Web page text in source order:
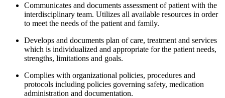
Communicates and documents assessment of patient with the
interdisciplinary team. Utilizes all available resources in order
to meet the needs of the patient and family.
Develops and documents plan of care, treatment and services
which is individualized and appropriate for the patient needs,
strengths, limitations and goals.
Complies with organizational policies, procedures and
protocols including policies governing safety, medication
administration and documentation.